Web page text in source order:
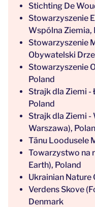
Stichting De
Stowarzyszenie
Wspólna Ziemia,
Stowarzyszenie
Obywatelski
Stowarzyszenie
Poland
Strajk dla Ziemi -
Poland
Strajk dla Ziemi -
Warszawa),
Tänu Loodusele
Towarzystwo na
Earth), Poland
Ukrainian Nature
Verdens Skove
Denmark